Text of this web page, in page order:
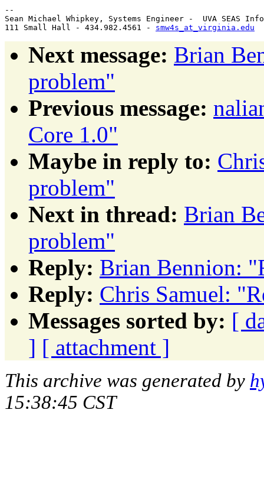
--
Sean Michael Whipkey, Systems Engineer -  UVA SEAS
111 Small Hall - 434.982.4561 - smw4s_at_virginia.edu
Next message: Brian
problem"
Previous message:
Core 1.0"
Maybe in reply to:
problem"
Next in thread: Brian
problem"
Reply: Brian Bennion:
Reply: Chris Samuel:
Messages sorted by: [
] [ attachment ]
This archive was generated by
15:38:45 CST